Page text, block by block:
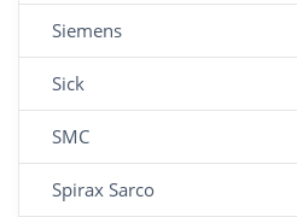
Siemens
Sick
SMC
Spirax Sarco